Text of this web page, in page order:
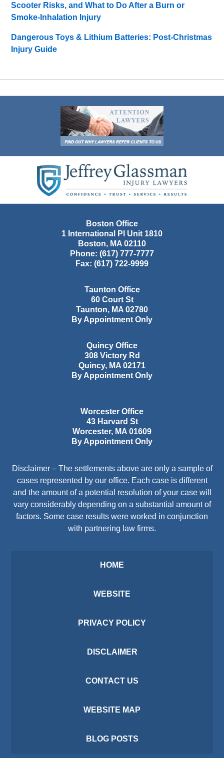
Scooter Risks, and What to Do After a Burn or
Smoke-Inhalation Injury
Dangerous Toys & Lithium Batteries: Post-Christmas
Injury Guide
Information
Boston Office
1 International Pl Unit 1810
Boston, MA 02110
Phone: (617) 777-7777
Fax: (617) 722-9999
Taunton Office
60 Court St
Taunton, MA 02780
By Appointment Only
Quincy Office
308 Victory Rd
Quincy, MA 02171
By Appointment Only
Worcester Office
43 Harvard St
Worcester, MA 01609
By Appointment Only
Disclaimer – The settlements above are only a sample of
cases represented by our office. Each case is different
and the amount of a potential resolution of your case will
vary considerably depending on a substantial amount of
factors. Some case results were worked in conjunction
with partnering law firms.
HOME
WEBSITE
PRIVACY POLICY
DISCLAIMER
CONTACT US
WEBSITE MAP
BLOG POSTS